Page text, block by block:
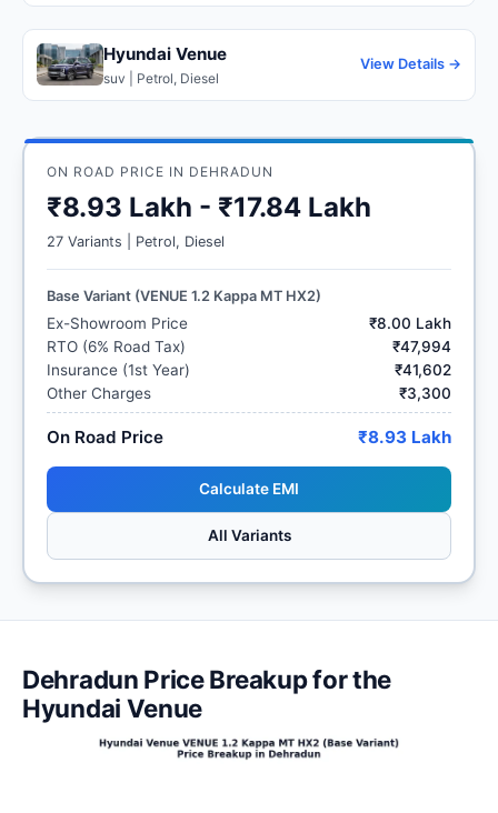
Hyundai Venue
suv | Petrol, Diesel
View Details →
ON ROAD PRICE IN DEHRADUN
₹8.93 Lakh - ₹17.84 Lakh
27 Variants | Petrol, Diesel
Base Variant (VENUE 1.2 Kappa MT HX2)
Ex-Showroom Price
₹8.00 Lakh
RTO (6% Road Tax)
₹47,994
Insurance (1st Year)
₹41,602
Other Charges
₹3,300
On Road Price ₹8.93 Lakh
Calculate EMI
All Variants
Dehradun Price Breakup for the
Hyundai Venue